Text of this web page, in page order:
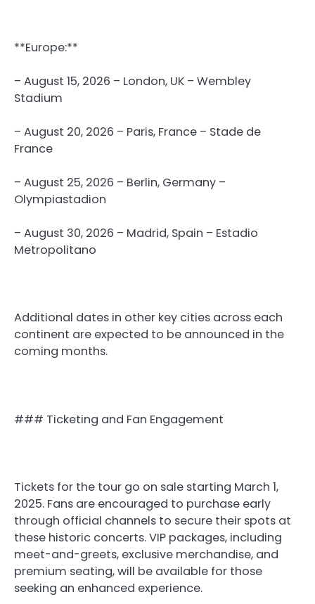
**Europe:**
– August 15, 2026 – London, UK – Wembley
Stadium
– August 20, 2026 – Paris, France – Stade de
France
– August 25, 2026 – Berlin, Germany –
Olympiastadion
– August 30, 2026 – Madrid, Spain – Estadio
Metropolitano
Additional dates in other key cities across each
continent are expected to be announced in the
coming months.
### Ticketing and Fan Engagement
Tickets for the tour go on sale starting March 1,
2025. Fans are encouraged to purchase early
through official channels to secure their spots at
these historic concerts. VIP packages, including
meet-and-greets, exclusive merchandise, and
premium seating, will be available for those
seeking an enhanced experience.